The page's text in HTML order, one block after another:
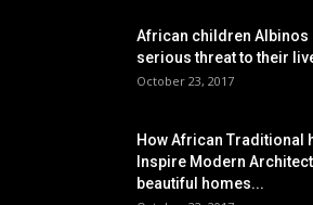
African children Albinos
serious threat to their
October 23, 2017
How African Traditional
Inspire Modern
beautiful homes...